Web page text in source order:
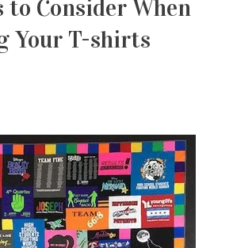
to Consider When
Your T-shirts